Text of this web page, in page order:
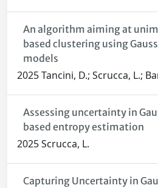
An algorithm aiming at
based clustering using
models
2025 Tancini, D.; Scrucca, L.;
Assessing uncertainty in
based entropy estimation
2025 Scrucca, L.
Capturing Uncertainty in